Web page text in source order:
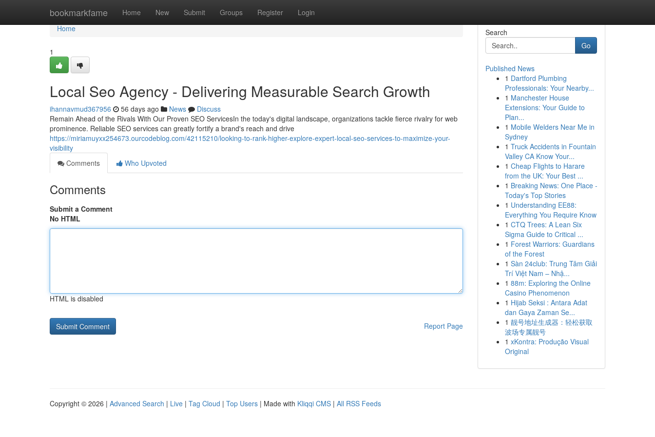
bookmarkfame Home New Submit Groups Register Login
Home
Home
1
Local Seo Agency - Delivering Measurable Search Growth
ihannavmud367956 56 days ago News
Discuss
Remain Ahead of the Rivals With Our Proven SEO ServicesIn the today's digital landscape, organizations tackle fierce rivalry for web
prominence. Reliable SEO services can greatly fortify a brand's reach and drive
https://miriamuyxx254673.ourcodeblog.com/42115210/looking-to-rank-higher-explore-expert-local-seo-services-to-maximize-your-
visibility
Comments
Who Upvoted
Comments
Submit a Comment
No HTML
HTML is disabled
Report Page
Search
Go
Published News
1 Dartford Plumbing
Professionals: Your Nearby...
1 Manchester House
Extensions: Your Guide to
Plan...
1 Mobile Welders Near Me in
Sydney
1 Truck Accidents in Fountain
Valley CA Know Your...
1 Cheap Flights to Harare
from the UK: Your Best ...
1 Breaking News: One Place -
Today's Top Stories
1 Understanding EE88:
Everything You Require Know
1 CTQ Trees: A Lean Six
Sigma Guide to Critical ...
1 Forest Warriors: Guardians
of the Forest
1 Sàn 24club: Trung Tâm Giải
Trí Việt Nam – Nhậ...
1 88m: Exploring the Online
Casino Phenomenon
1 Hijab Seksi : Antara Adat
dan Gaya Zaman Se...
1 靓号地址生成器：轻松获取
波场专属靓号
1 xKontra: Produção Visual
Original
Copyright © 2026 | Advanced Search | Live | Tag Cloud | Top Users | Made with Kliqqi CMS | All RSS Feeds